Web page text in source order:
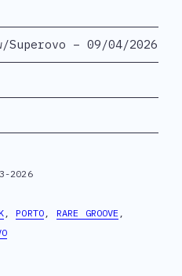
– 09/04/2026
2026
,PORTO, RARE GROOVE